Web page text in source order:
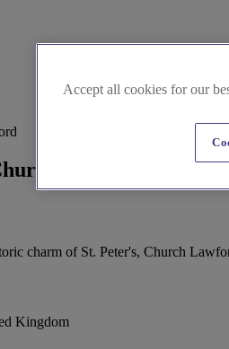
Lawford
charm of St. Peter's, Church
Kingdom
Accept all cookies for our